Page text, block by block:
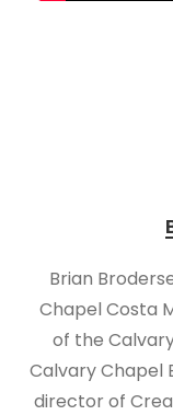
Brian
Chapel Costa
of the
Calvary Chapel
director of